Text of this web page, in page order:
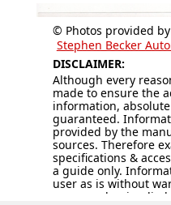
© Photos provided by
Stephen Becker
DISCLAIMER:
Although every
made to ensure the
information,
guaranteed.
provided by the
sources. Therefore
specifications &
a guide only.
user as is without
expressed or